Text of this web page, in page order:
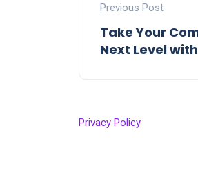
Previous Post
Take Your
Next Level
Privacy Policy